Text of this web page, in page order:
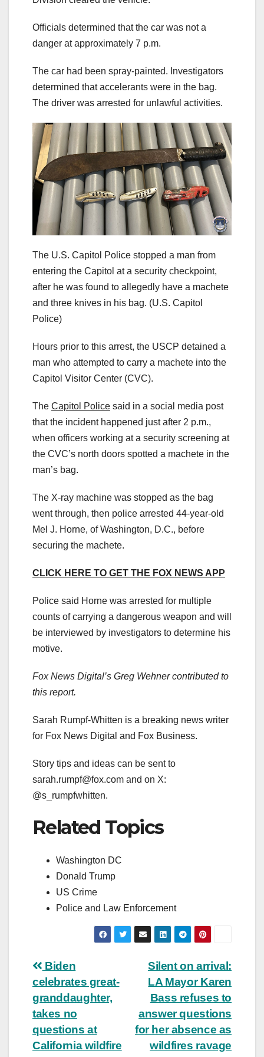
Officials determined that the car was not a
danger at approximately 7 p.m.
The car had been spray-painted. Investigators
determined that accelerants were in the bag.
The driver was arrested for unlawful activities.
The U.S. Capitol Police stopped a man from
entering the Capitol at a security checkpoint,
after he was found to allegedly have a machete
and three knives in his bag. (U.S. Capitol
Police)
Hours prior to this arrest, the USCP detained a
man who attempted to carry a machete into the
Capitol Visitor Center (CVC).
The Capitol Police said in a social media post
that the incident happened just after 2 p.m.,
when officers working at a security screening at
the CVC’s north doors spotted a machete in the
man’s bag.
The X-ray machine was stopped as the bag
went through, then police arrested 44-year-old
Mel J. Horne, of Washington, D.C., before
securing the machete.
CLICK HERE TO GET THE FOX NEWS APP
Police said Horne was arrested for multiple
counts of carrying a dangerous weapon and will
be interviewed by investigators to determine his
motive.
Fox News Digital’s Greg Wehner contributed to
this report.
Sarah Rumpf-Whitten is a breaking news writer
for Fox News Digital and Fox Business.
Story tips and ideas can be sent to
sarah.rumpf@fox.com and on X:
@s_rumpfwhitten.
Related Topics
Washington DC
Donald Trump
US Crime
Police and Law Enforcement
Post
navigation
Silent on arrival:
LA Mayor Karen
Bass refuses to
answer questions
for her absence as
wildfires ravage
Biden
celebrates great-
granddaughter,
takes no
questions at
California wildfire